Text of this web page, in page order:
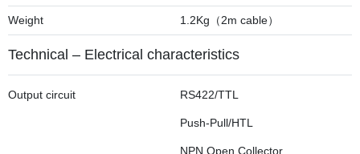
Weight 1.2Kg（2m cable）
Technical – Electrical characteristics
Output circuit RS422/TTL
Push-Pull/HTL
NPN Open Collector